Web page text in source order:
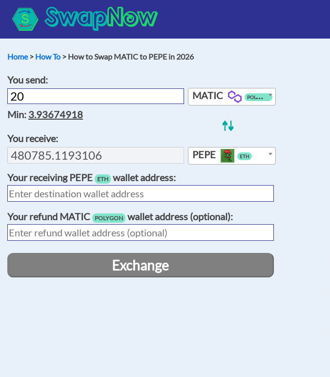
SwapNow
Home> How To > How to Swap MATIC to PEPE in 2026
You send:
MATIC
POLYGON
Min: 3.93674918
You receive:
PEPE
ETH
Your receiving PEPE ETH wallet address:
Your refund MATIC POLYGON wallet address (optional):
Exchange